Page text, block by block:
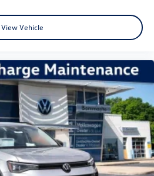
View Vehicle